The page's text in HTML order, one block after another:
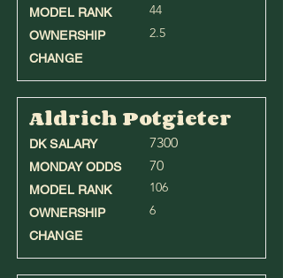
MODEL RANK 44
OWNERSHIP 2.5
CHANGE
Aldrich Potgieter
DK SALARY 7300
MONDAY ODDS 70
MODEL RANK 106
OWNERSHIP 6
CHANGE